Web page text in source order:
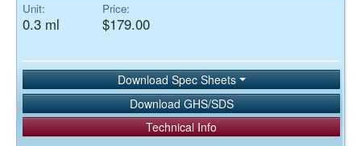
Unit:
0.3 ml
Price:
$179.00
Download Spec Sheets
Download GHS/SDS
Technical Info